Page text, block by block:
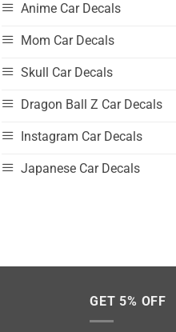
Anime Car Decals
Mom Car Decals
Skull Car Decals
Dragon Ball Z Car Decals
Instagram Car Decals
Japanese Car Decals
GET 5% OFF